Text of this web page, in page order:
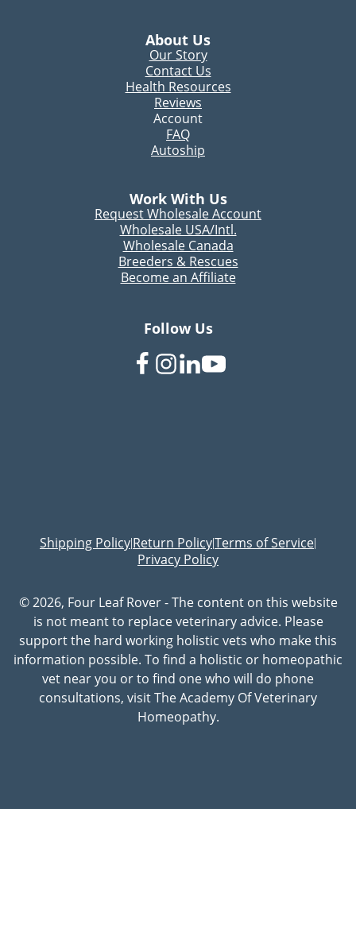
About Us
Our Story
Contact Us
Health Resources
Reviews
Account
FAQ
Autoship
Work With Us
Request Wholesale Account
Wholesale USA/Intl.
Wholesale Canada
Breeders & Rescues
Become an Affiliate
Follow Us
Shipping Policy|Return Policy|Terms of Service|
Privacy Policy
© 2026, Four Leaf Rover - The content on this website
is not meant to replace veterinary advice. Please
support the hard working holistic vets who make this
information possible. To find a holistic or homeopathic
vet near you or to find one who will do phone
consultations, visit The Academy Of Veterinary
Homeopathy.